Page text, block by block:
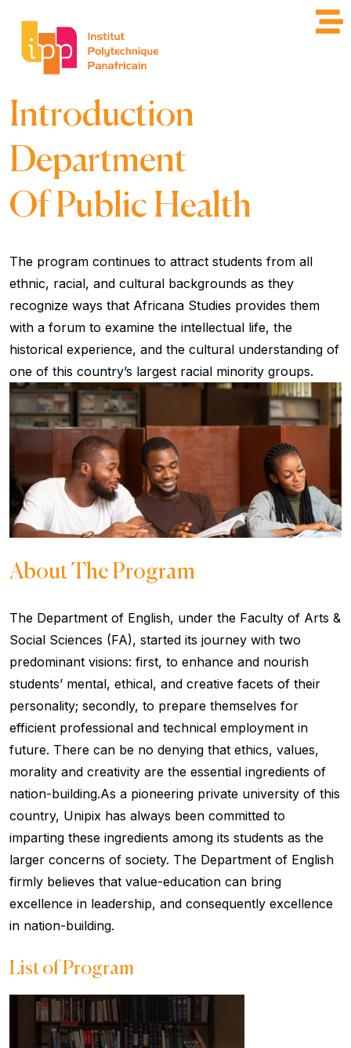
Introduction
Department
Of Public Health
The program continues to attract students from all
ethnic, racial, and cultural backgrounds as they
recognize ways that Africana Studies provides them
with a forum to examine the intellectual life, the
historical experience, and the cultural understanding of
one of this country’s largest racial minority groups.
About The Program
The Department of English, under the Faculty of Arts &
Social Sciences (FA), started its journey with two
predominant visions: first, to enhance and nourish
students’ mental, ethical, and creative facets of their
personality; secondly, to prepare themselves for
efficient professional and technical employment in
future. There can be no denying that ethics, values,
morality and creativity are the essential ingredients of
nation-building.As a pioneering private university of this
country, Unipix has always been committed to
imparting these ingredients among its students as the
larger concerns of society. The Department of English
firmly believes that value-education can bring
excellence in leadership, and consequently excellence
in nation-building.
List of Program